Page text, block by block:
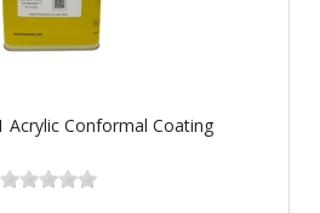
Acrylic Conformal Coating